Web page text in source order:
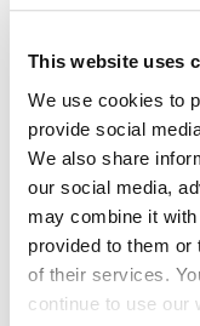
This website uses
We use cookies to
provide social
We also share
our social media,
may combine it
provided to them or
of their services.
continue to use our